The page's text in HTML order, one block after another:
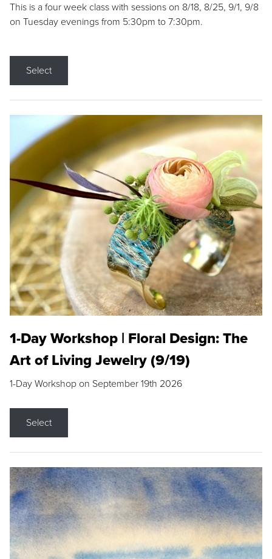
This is a four week class with sessions on 8/18, 8/25, 9/1, 9/8
on Tuesday evenings from 5:30pm to 7:30pm.
Select
1-Day Workshop | Floral Design: The
Art of Living Jewelry (9/19)
1-Day Workshop on September 19th 2026
Select